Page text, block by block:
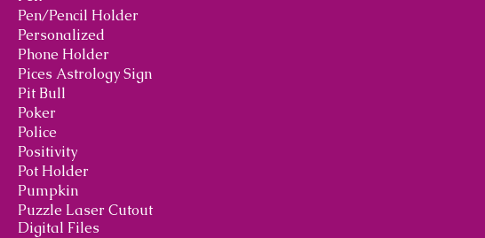
Pen/Pencil Holder
Personalized
Phone Holder
Pices Astrology Sign
Pit Bull
Poker
Police
Positivity
Pot Holder
Pumpkin
Puzzle Laser Cutout
Digital Files